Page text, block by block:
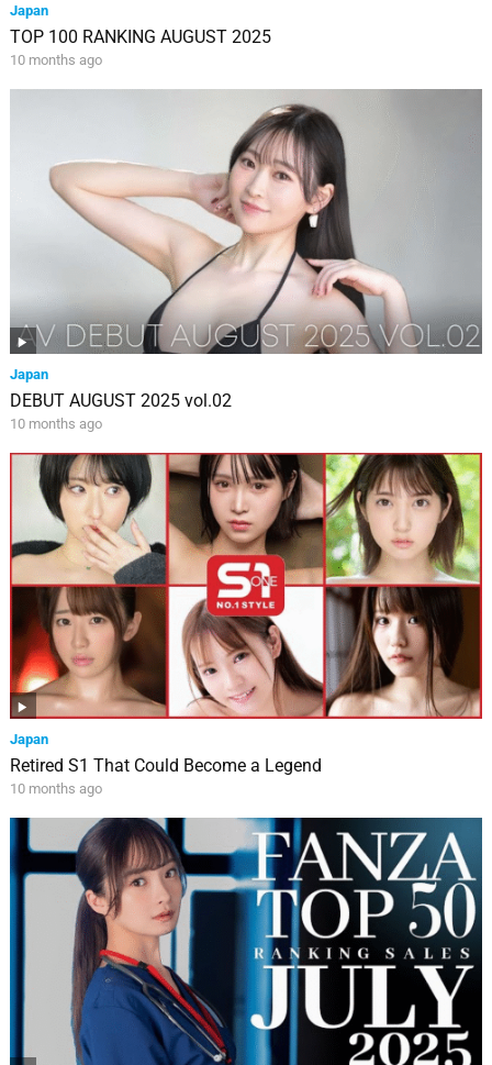
Japan
TOP 100 RANKING AUGUST 2025
10 months ago
Japan
DEBUT AUGUST 2025 vol.02
10 months ago
Japan
Retired S1 That Could Become a Legend
10 months ago